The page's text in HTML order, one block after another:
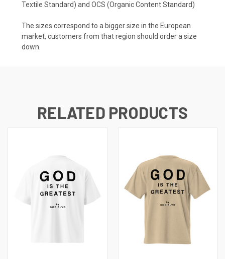
Textile Standard) and OCS (Organic Content Standard)
The sizes correspond to a bigger size in the European
market, customers from that region should order a size
down.
RELATED PRODUCTS